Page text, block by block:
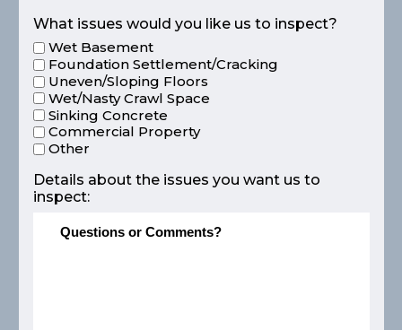
What issues would you like us to inspect?
Wet Basement
Foundation Settlement/Cracking
Uneven/Sloping Floors
Wet/Nasty Crawl Space
Sinking Concrete
Commercial Property
Other
Details about the issues you want us to
inspect: